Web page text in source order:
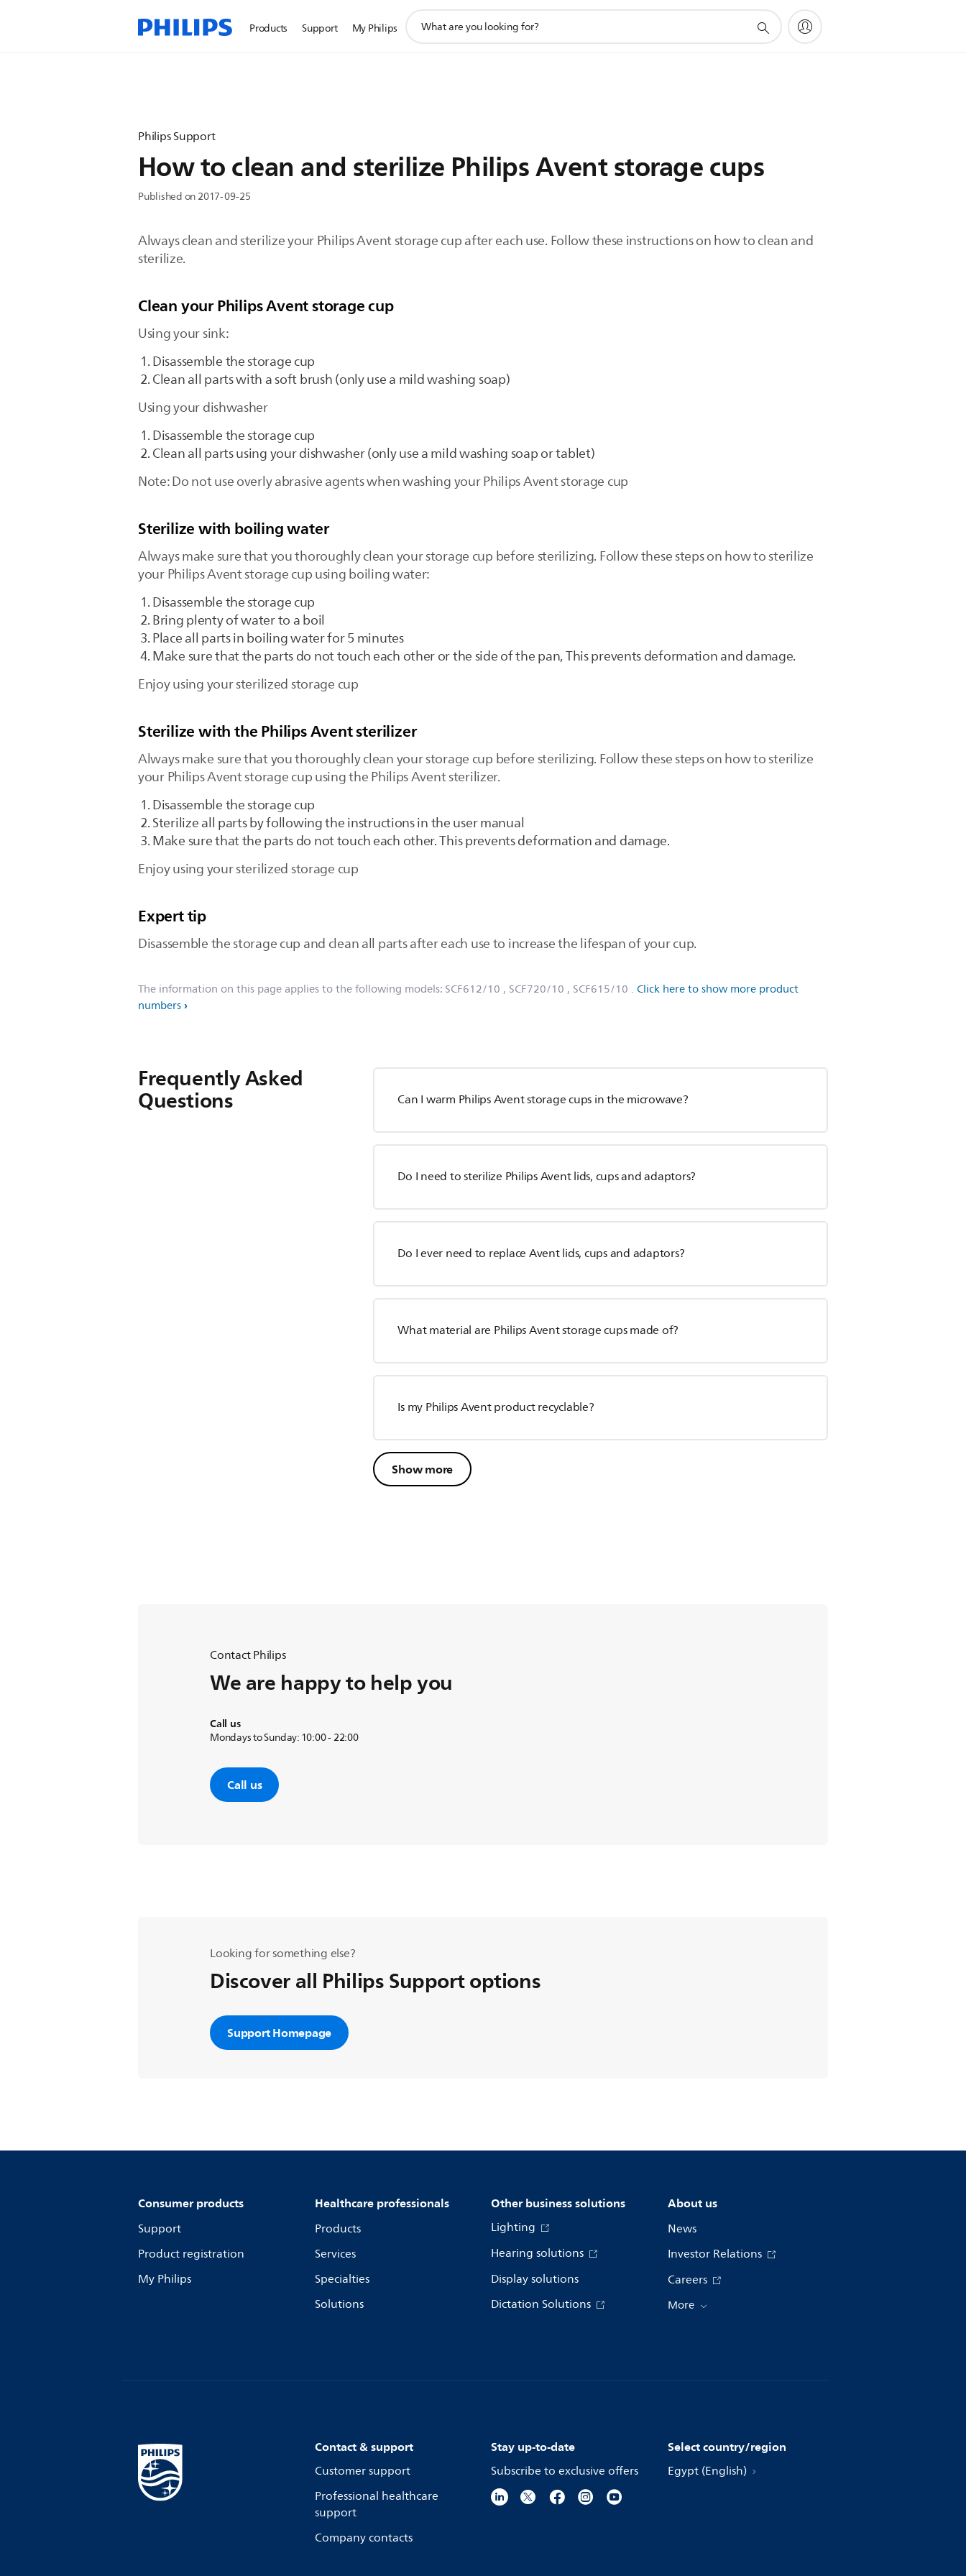
Products Support My Philips
search
Philips Support
How to clean and sterilize Philips Avent storage cups
Published on 2017-09-25
Always clean and sterilize your Philips Avent storage cup after each use. Follow these instructions on how to clean and
sterilize.
Clean your Philips Avent storage cup
Using your sink:
Disassemble the storage cup
Clean all parts with a soft brush (only use a mild washing soap)
Using your dishwasher
Disassemble the storage cup
Clean all parts using your dishwasher (only use a mild washing soap or tablet)
Note: Do not use overly abrasive agents when washing your Philips Avent storage cup
Sterilize with boiling water
Always make sure that you thoroughly clean your storage cup before sterilizing. Follow these steps on how to sterilize
your Philips Avent storage cup using boiling water:
Disassemble the storage cup
Bring plenty of water to a boil
Place all parts in boiling water for 5 minutes
Make sure that the parts do not touch each other or the side of the pan, This prevents deformation and damage.
Enjoy using your sterilized storage cup
Sterilize with the Philips Avent sterilizer
Always make sure that you thoroughly clean your storage cup before sterilizing. Follow these steps on how to sterilize
your Philips Avent storage cup using the Philips Avent sterilizer.
Disassemble the storage cup
Sterilize all parts by following the instructions in the user manual
Make sure that the parts do not touch each other. This prevents deformation and damage.
Enjoy using your sterilized storage cup
Expert tip
Disassemble the storage cup and clean all parts after each use to increase the lifespan of your cup.
The information on this page applies to the following models: SCF612/10 , SCF720/10 , SCF615/10 . Click here to show more product
numbers
Frequently Asked
Questions Can I warm Philips Avent storage cups in the microwave?
Do I need to sterilize Philips Avent lids, cups and adaptors?
Do I ever need to replace Avent lids, cups and adaptors?
What material are Philips Avent storage cups made of?
Is my Philips Avent product recyclable?
Show more
Contact Philips
We are happy to help you
Call us
Mondays to Sunday: 10:00 - 22:00
Call us
Looking for something else?
Discover all Philips Support options
Support Homepage
Consumer products
Support
Product registration
My Philips
Healthcare professionals
Products
Services
Specialties
Solutions
Other business solutions
Lighting
Hearing solutions
Display solutions
Dictation Solutions
About us
News
Investor Relations
Careers
More
Contact & support
Customer support
Professional healthcare
support
Company contacts
Stay up-to-date
Subscribe to exclusive offers
Select country/region
Egypt (English)